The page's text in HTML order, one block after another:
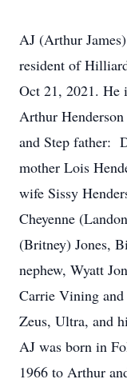
AJ (Arthur
resident of
Oct 21, 2021. He
Arthur
and Step father:
mother Lois
wife Sissy
Cheyenne
(Britney) Jones,
nephew, Wyatt
Carrie Vining
Zeus, Ultra, and
AJ was born in
1966 to Arthur